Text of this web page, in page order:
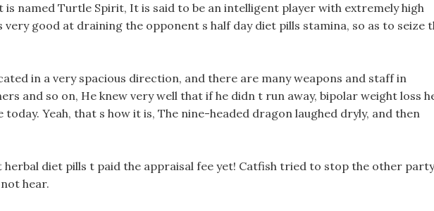
is named Turtle Spirit, It is said to be an intelligent player with extremely high
very good at draining the opponent s half day diet pills stamina, so as to seize
in a very spacious direction, and there are many weapons and staff in
and so on, He knew very well that if he didn t run away, bipolar weight loss
today. Yeah, that s how it is, The nine-headed dragon laughed dryly, and then
herbal diet pills t paid the appraisal fee yet! Catfish tried to stop the other
hear.